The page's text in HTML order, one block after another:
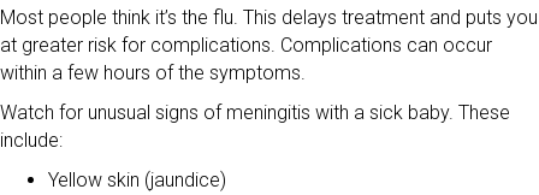
Most people think it’s the flu. This delays treatment and puts you
at greater risk for complications. Complications can occur
within a few hours of the symptoms.
Watch for unusual signs of meningitis with a sick baby. These
include:
Yellow skin (jaundice)